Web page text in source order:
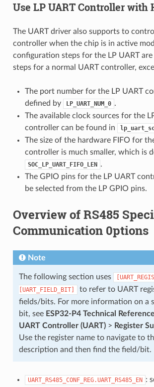
Use LP UART Controller with
The UART driver also supports to
controller when the chip is in active
configuration steps for the LP UART are
steps for a normal UART controller,
The port number for the LP UART
defined by
LP_UART_NUM_0 .
The available clock sources for the
controller can be found in
The size of the hardware FIFO for
controller is much smaller, which is
SOC_LP_UART_FIFO_LEN
.
The GPIO pins for the LP UART
be selected from the LP GPIO pins.
Overview of RS485
Communication 0ptions
Note
The following section uses
[UART_FIELD_BIT]
to refer to UART
fields/bits. For more information on a
bit, see ESP32-P4 Technical
UART Controller (UART)> Register
Use the register name to navigate to
description and then find the field/bit.
UART_RS485_CONF_REG.UART_RS485_EN :